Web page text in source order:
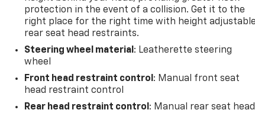
protection in the event of a collision. Get it to the
right place for the right time with height
rear seat head restraints.
Steering wheel material : Leatherette steering
wheel
Front head restraint control : Manual front seat
head restraint control
Rear head restraint control : Manual rear seat head